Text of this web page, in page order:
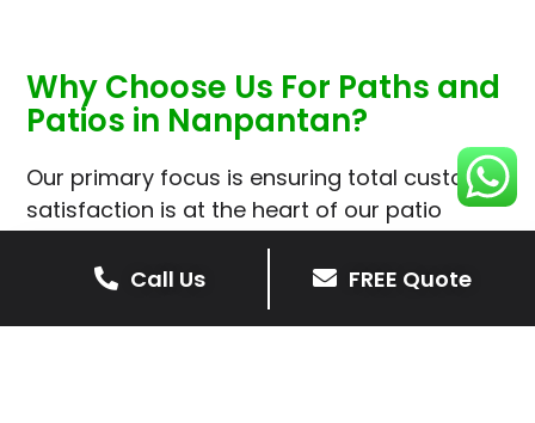
Why Choose Us For Paths and
Patios in Nanpantan?
Our primary focus is ensuring total customer
satisfaction is at the heart of our patio
installations in Nanpantan.
We prioritise delivering dependable and
high-quality services, giving you confidence
Call Us FREE Quote